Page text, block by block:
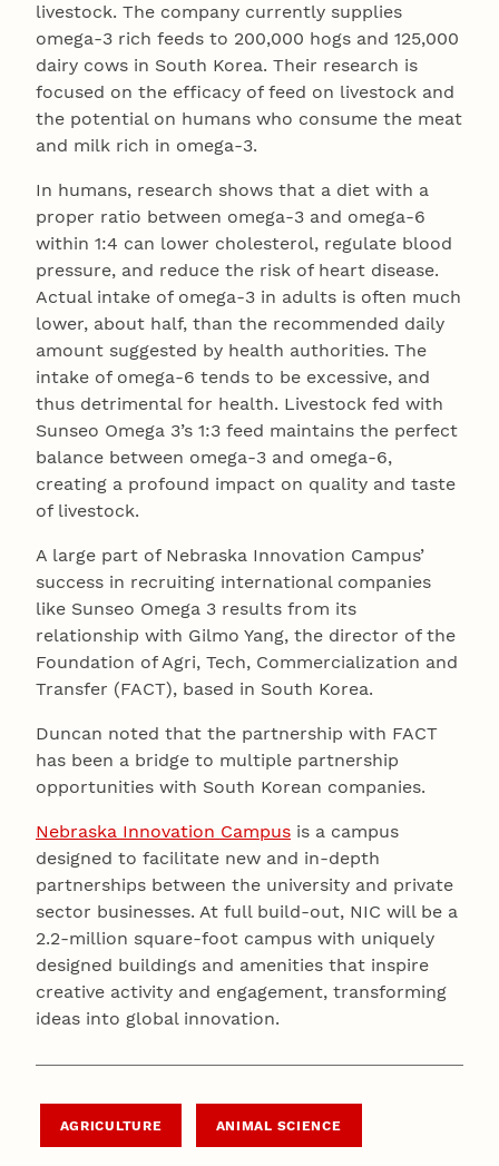
livestock. The company currently supplies
omega-3 rich feeds to 200,000 hogs and 125,000
dairy cows in South Korea. Their research is
focused on the efficacy of feed on livestock and
the potential on humans who consume the meat
and milk rich in omega-3.
In humans, research shows that a diet with a
proper ratio between omega-3 and omega-6
within 1:4 can lower cholesterol, regulate blood
pressure, and reduce the risk of heart disease.
Actual intake of omega-3 in adults is often much
lower, about half, than the recommended daily
amount suggested by health authorities. The
intake of omega-6 tends to be excessive, and
thus detrimental for health. Livestock fed with
Sunseo Omega 3’s 1:3 feed maintains the perfect
balance between omega-3 and omega-6,
creating a profound impact on quality and taste
of livestock.
A large part of Nebraska Innovation Campus’
success in recruiting international companies
like Sunseo Omega 3 results from its
relationship with Gilmo Yang, the director of the
Foundation of Agri, Tech, Commercialization and
Transfer (FACT), based in South Korea.
Duncan noted that the partnership with FACT
has been a bridge to multiple partnership
opportunities with South Korean companies.
Nebraska Innovation Campus is a campus
designed to facilitate new and in-depth
partnerships between the university and private
sector businesses. At full build-out, NIC will be a
2.2-million square-foot campus with uniquely
designed buildings and amenities that inspire
creative activity and engagement, transforming
ideas into global innovation.
AGRICULTURE ANIMAL SCIENCE